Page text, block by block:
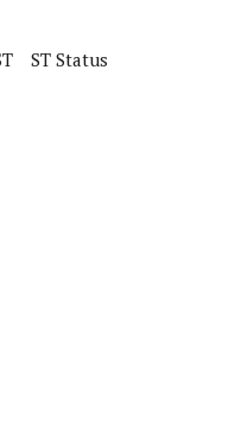
ST Status